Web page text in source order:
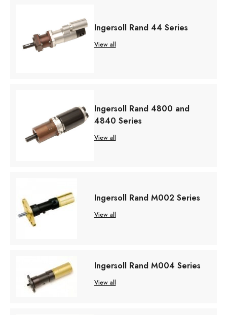
Ingersoll Rand 44 Series
View all
Ingersoll Rand 4800 and
4840 Series
View all
Ingersoll Rand M002 Series
View all
Ingersoll Rand M004 Series
View all